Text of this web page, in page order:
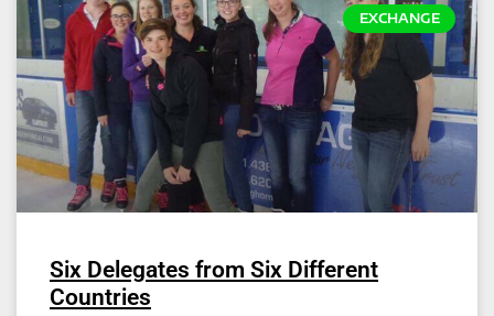
EXCHANGE
Six Delegates from Six Different
Countries